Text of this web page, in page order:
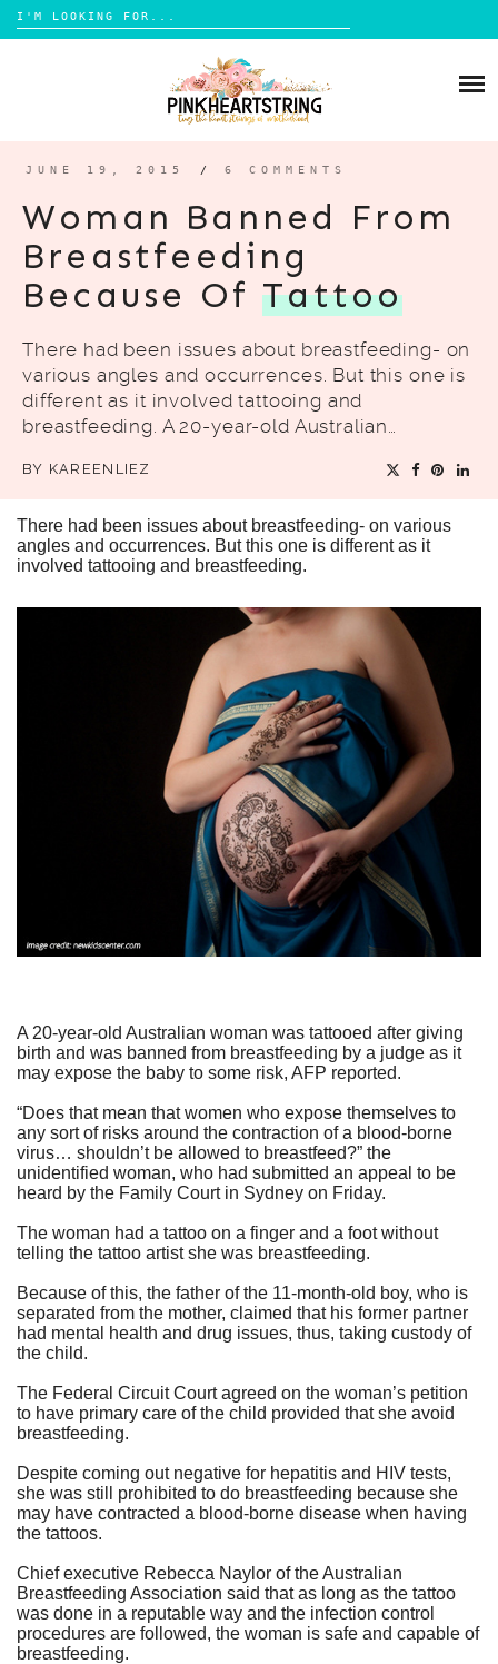
Search
for:
REVIEW
BOOKS
CONTACT
JUNE 19, 2015 / 6 COMMENTS
Woman Banned From
Breastfeeding
Because OfTattoo
There had been issues about breastfeeding- on
various angles and occurrences. But this one is
different as it involved tattooing and
breastfeeding. A 20-year-old Australian…
BY KAREENLIEZ
There had been issues about breastfeeding- on various
angles and occurrences. But this one is different as it
involved tattooing and breastfeeding.
A 20-year-old Australian woman was tattooed after giving
birth and was banned from breastfeeding by a judge as it
may expose the baby to some risk, AFP reported.
“Does that mean that women who expose themselves to
any sort of risks around the contraction of a blood-borne
virus… shouldn’t be allowed to breastfeed?” the
unidentified woman, who had submitted an appeal to be
heard by the Family Court in Sydney on Friday.
The woman had a tattoo on a finger and a foot without
telling the tattoo artist she was breastfeeding.
Because of this, the father of the 11-month-old boy, who is
separated from the mother, claimed that his former partner
had mental health and drug issues, thus, taking custody of
the child.
The Federal Circuit Court agreed on the woman’s petition
to have primary care of the child provided that she avoid
breastfeeding.
Despite coming out negative for hepatitis and HIV tests,
she was still prohibited to do breastfeeding because she
may have contracted a blood-borne disease when having
the tattoos.
Chief executive Rebecca Naylor of theAustralian
Breastfeeding Association said that as long as the tattoo
was done in a reputable way and the infection control
procedures are followed, the woman is safe and capable of
breastfeeding.